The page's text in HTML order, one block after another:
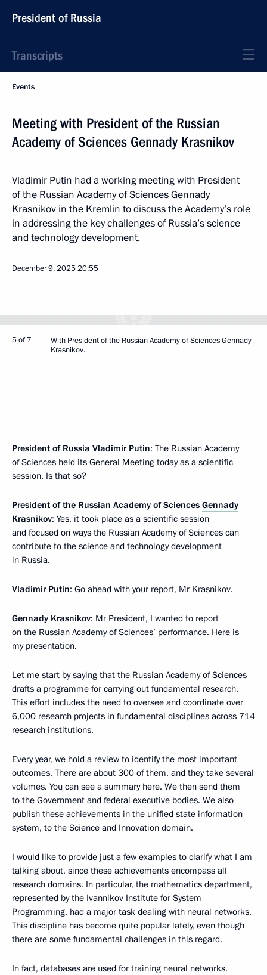
President of Russia
Transcripts
Events
Meeting with President of the Russian
Academy of Sciences Gennady Krasnikov
Vladimir Putin had a working meeting with President
of the Russian Academy of Sciences Gennady
Krasnikov in the Kremlin to discuss the Academy’s role
in addressing the key challenges of Russia’s science
and technology development.
December 9, 202520:55
5 of 7
With President of the Russian Academy of Sciences Gennady
Krasnikov.
President of Russia Vladimir Putin: The Russian Academy
of Sciences held its General Meeting today as a scientific
session. Is that so?
President of the Russian Academy of Sciences Gennady
Krasnikov: Yes, it took place as a scientific session
and focused on ways the Russian Academy of Sciences can
contribute to the science and technology development
in Russia.
Vladimir Putin: Go ahead with your report, Mr Krasnikov.
Gennady Krasnikov: Mr President, I wanted to report
on the Russian Academy of Sciences’ performance. Here is
my presentation.
Let me start by saying that the Russian Academy of Sciences
drafts a programme for carrying out fundamental research.
This effort includes the need to oversee and coordinate over
6,000 research projects in fundamental disciplines across 714
research institutions.
Every year, we hold a review to identify the most important
outcomes. There are about 300 of them, and they take several
volumes. You can see a summary here. We then send them
to the Government and federal executive bodies. We also
publish these achievements in the unified state information
system, to the Science and Innovation domain.
I would like to provide just a few examples to clarify what I am
talking about, since these achievements encompass all
research domains. In particular, the mathematics department,
represented by the Ivannikov Institute for System
Programming, had a major task dealing with neural networks.
This discipline has become quite popular lately, even though
there are some fundamental challenges in this regard.
In fact, databases are used for training neural networks.